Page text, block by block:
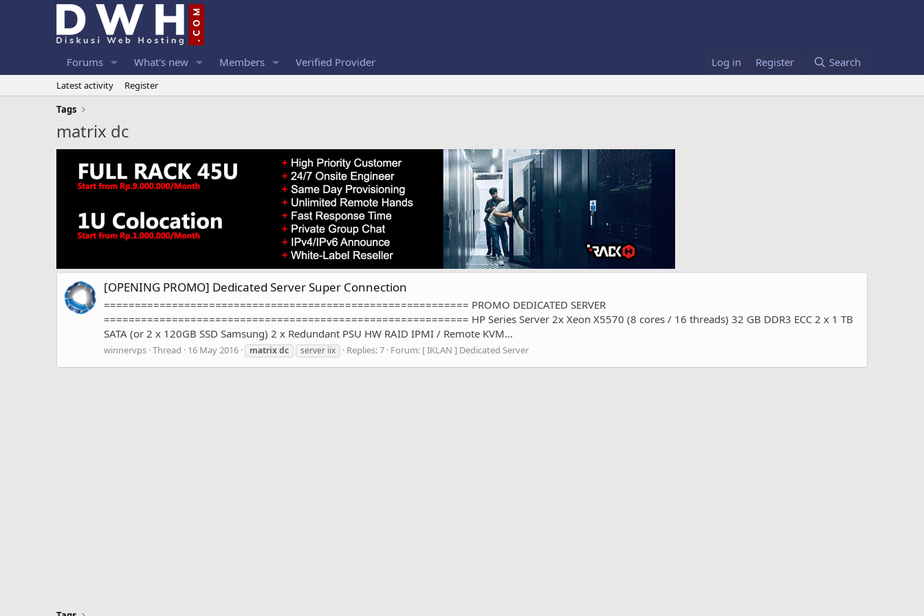
Forums What's new Members Verified Provider Log in Register Search
Latest activity
Register
Tags
matrix dc
[OPENING PROMO] Dedicated Server Super Connection
=========================================================== PROMO DEDICATED SERVER
=========================================================== HP Series Server 2x Xeon X5570 (8 cores / 16 threads) 32 GB DDR3 ECC 2 x 1 TB
SATA (or 2 x 120GB SSD Samsung) 2 x Redundant PSU HW RAID IPMI / Remote KVM...
winnervps Thread 16 May 2016 matrixdc server iix Replies: 7 Forum: [ IKLAN ] Dedicated Server